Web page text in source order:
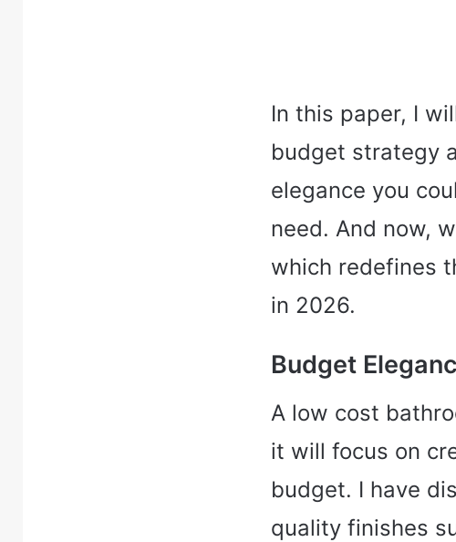
In this paper, I
budget strategy
elegance you
need. And now,
which redefines
in 2026.
Budget
A low cost
it will focus on
budget. I have
quality finishes